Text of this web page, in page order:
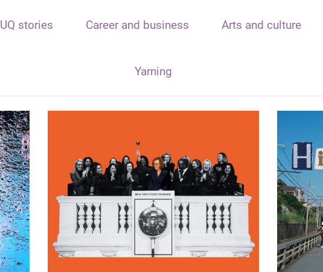
UQ stories Career and business Arts and culture
Yarning